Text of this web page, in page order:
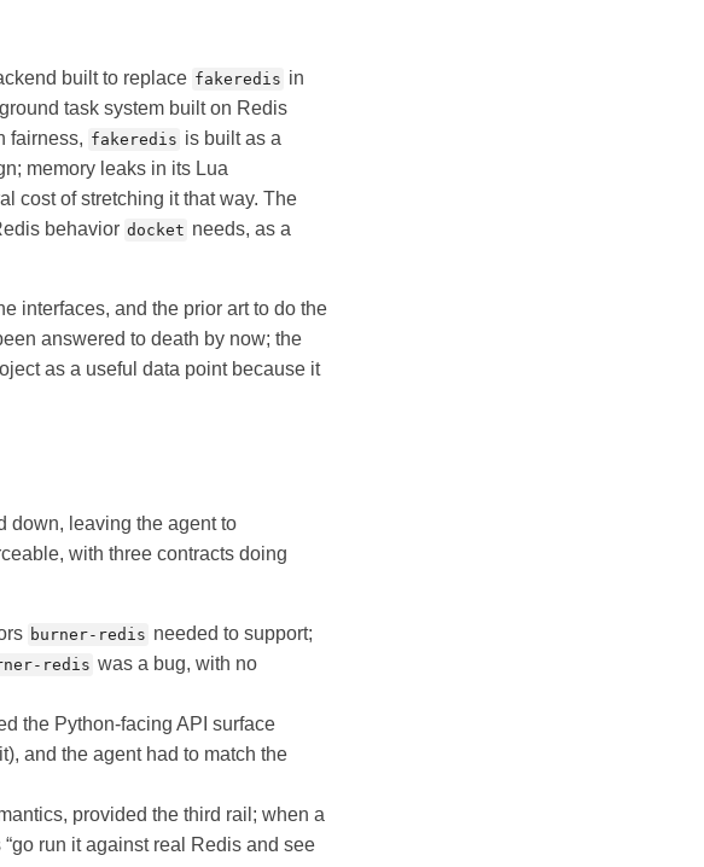
built to replace fakeredis in
task system built on Redis
fairness, fakeredis is built as a
memory leaks in its Lua
cost of stretching it that way. The
behavior docket needs, as a
interfaces, and the prior art to do the
answered to death by now; the
as a useful data point because it
down, leaving the agent to
with three contracts doing
burner-redis needed to support;
redis was a bug, with no
the Python-facing API surface
and the agent had to match the
provided the third rail; when a
run it against real Redis and see